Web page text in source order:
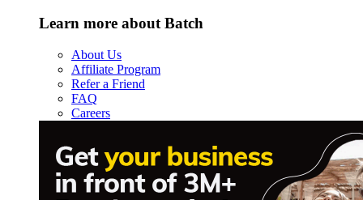
Learn more about Batch
About Us
Affiliate Program
Refer a Friend
FAQ
Careers